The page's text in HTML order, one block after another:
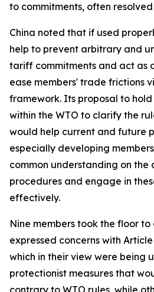
to commitments, often
China noted that if used
help to prevent arbitrary and
tariff commitments and act as
ease members' trade frictions
framework. Its proposal to
within the WTO to clarify the
would help current and future
especially developing
common understanding on the
procedures and engage in
effectively.
Nine members took the floor to
expressed concerns with
which in their view were being
protectionist measures that
contrary to WTO rules, while